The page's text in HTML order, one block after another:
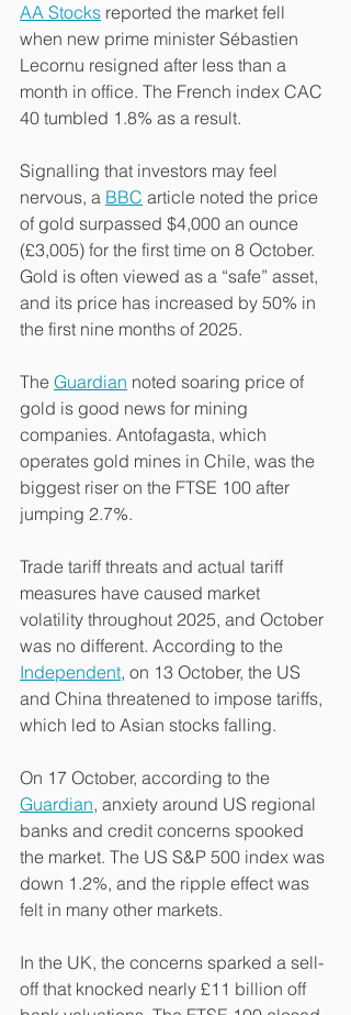
AA Stocks reported the market fell
when new prime minister Sébastien
Lecornu resigned after less than a
month in office. The French index CAC
40 tumbled 1.8% as a result.
Signalling that investors may feel
nervous, a BBC article noted the price
of gold surpassed $4,000 an ounce
(£3,005) for the first time on 8 October.
Gold is often viewed as a “safe” asset,
and its price has increased by 50% in
the first nine months of 2025.
The Guardian noted soaring price of
gold is good news for mining
companies. Antofagasta, which
operates gold mines in Chile, was the
biggest riser on the FTSE 100 after
jumping 2.7%.
Trade tariff threats and actual tariff
measures have caused market
volatility throughout 2025, and October
was no different. According to the
Independent, on 13 October, the US
and China threatened to impose tariffs,
which led to Asian stocks falling.
On 17 October, according to the
Guardian, anxiety around US regional
banks and credit concerns spooked
the market. The US S&P 500 index was
down 1.2%, and the ripple effect was
felt in many other markets.
In the UK, the concerns sparked a sell-
off that knocked nearly £11 billion off